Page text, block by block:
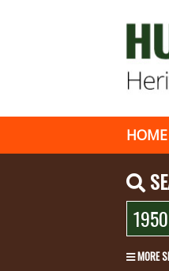
HOME
MORE